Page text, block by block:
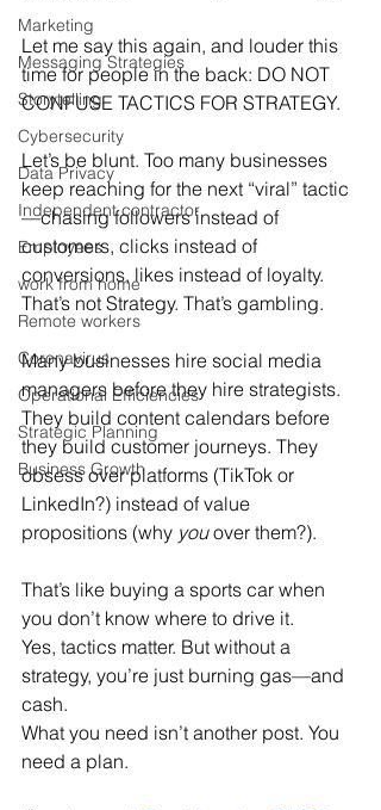
Marketing
Messaging Strategies
Storytelling
Cybersecurity
Data Privacy
Independent contractor
Employees
work from home
Remote workers
Coronavirus
Operational Efficiencies
Strategic Planning
Business Growth
Let me say this again, and louder this
time for people in the back: DO NOT
CONFUSE TACTICS FOR STRATEGY.
Let’s be blunt. Too many businesses
keep reaching for the next “viral” tactic
—chasing followers instead of
customers, clicks instead of
conversions, likes instead of loyalty.
That’s not Strategy. That’s gambling.
Many businesses hire social media
managers before they hire strategists.
They build content calendars before
they build customer journeys. They
obsess over platforms (TikTok or
LinkedIn?) instead of value
propositions (why you over them?).
That’s like buying a sports car when
you don’t know where to drive it.
Yes, tactics matter. But without a
strategy, you’re just burning gas—and
cash.
What you need isn’t another post. You
need a plan.